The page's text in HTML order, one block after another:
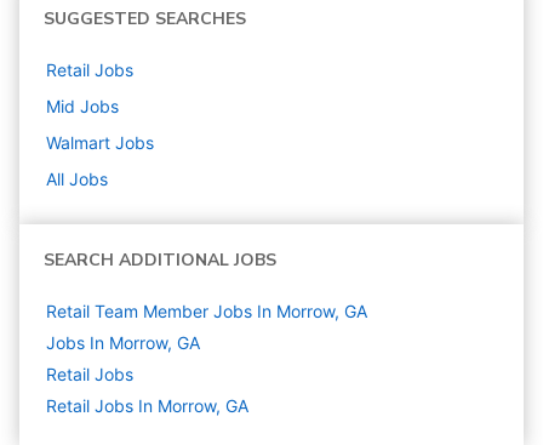
SUGGESTED SEARCHES
Retail Jobs
Mid Jobs
Walmart Jobs
All Jobs
SEARCH ADDITIONAL JOBS
Retail Team Member Jobs In Morrow, GA
Jobs In Morrow, GA
Retail Jobs
Retail Jobs In Morrow, GA